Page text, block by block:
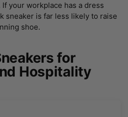
your workplace has a dress
sneaker is far less likely to raise
shoe.
for
Hospitality